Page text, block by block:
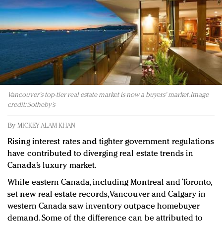
Redefined, New York, Jan. 17
In today's crowded fashion world, quality beats
quantity: Jason Wu
Brands celebrate International Women's Day with
events and promotions
Vancouver's top-tier real estate market is now a buyers' market. Image
credit: Sotheby’s
By MICKEY ALAM KHAN
Rising interest rates and tighter government regulations
have contributed to diverging real estate trends in
Canada’s luxury market.
While eastern Canada, including Montreal and Toronto,
set new real estate records, Vancouver and Calgary in
western Canada saw inventory outpace homebuyer
demand. Some of the difference can be attributed to